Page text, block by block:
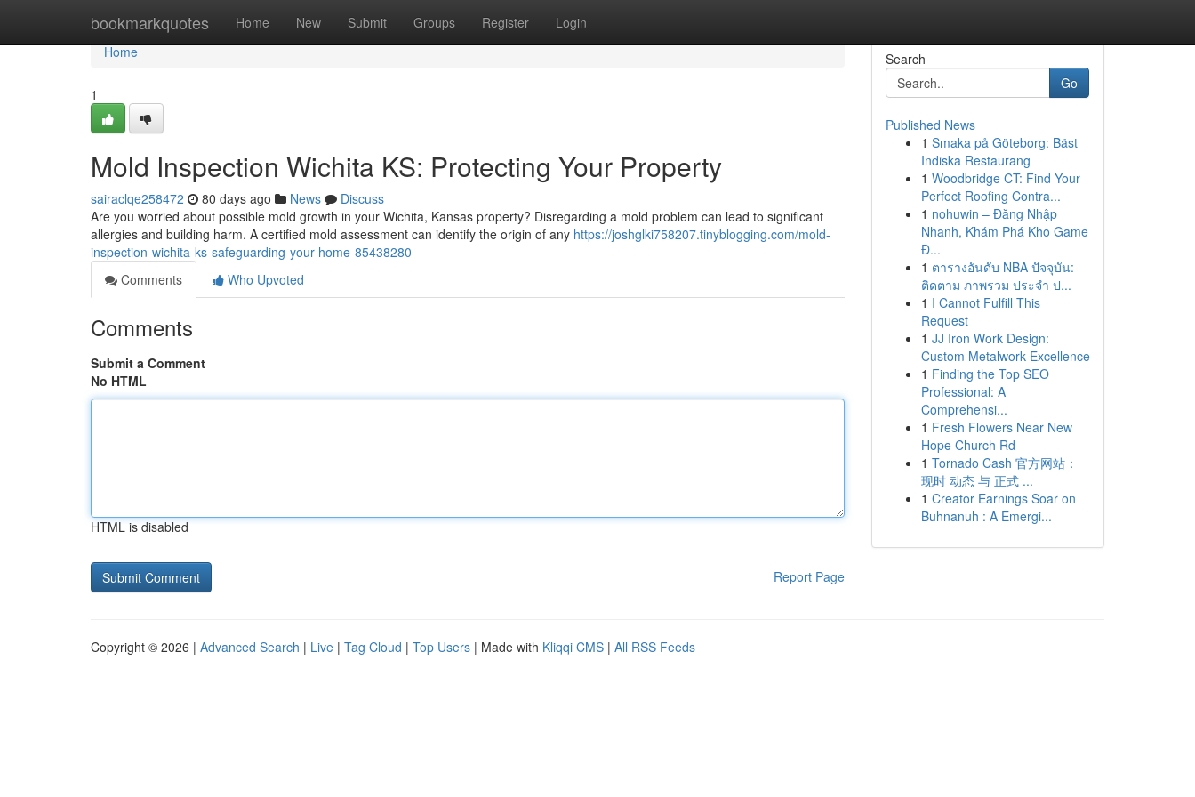
bookmarkquotes Home New Submit Groups Register Login
Home
Home
1
Mold Inspection Wichita KS: Protecting Your Property
sairaclqe258472 80 days ago News
Discuss
Are you worried about possible mold growth in your Wichita, Kansas property? Disregarding a mold problem can lead to significant
allergies and building harm. A certified mold assessment can identify the origin of any https://joshglki758207.tinyblogging.com/mold-
inspection-wichita-ks-safeguarding-your-home-85438280
Comments
Who Upvoted
Comments
Submit a Comment
No HTML
HTML is disabled
Report Page
Search
Go
Published News
1 Smaka på Göteborg: Bäst
Indiska Restaurang
1 Woodbridge CT: Find Your
Perfect Roofing Contra...
1 nohuwin – Đăng Nhập
Nhanh, Khám Phá Kho Game
Đ...
1 ตารางอันดับ NBA ปัจจุบัน:
ติดตาม ภาพรวม ประจำ ป...
1 I Cannot Fulfill This
Request
1 JJ Iron Work Design:
Custom Metalwork Excellence
1 Finding the Top SEO
Professional: A
Comprehensi...
1 Fresh Flowers Near New
Hope Church Rd
1 Tornado Cash 官方网站：
现时 动态 与 正式 ...
1 Creator Earnings Soar on
Buhnanuh : A Emergi...
Copyright © 2026 | Advanced Search | Live | Tag Cloud | Top Users | Made with Kliqqi CMS | All RSS Feeds